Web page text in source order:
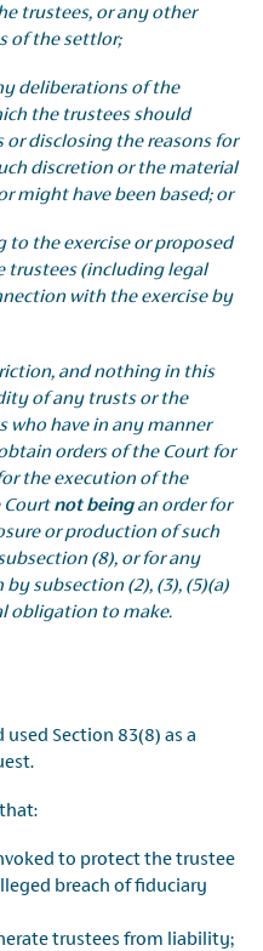
trustees, or any other
of the settlor;
deliberations of the
the trustees should
disclosing the reasons for
discretion or the material
might have been based; or
the exercise or proposed
trustees (including legal
with the exercise by
and nothing in this
of any trusts or the
have in any manner
orders of the Court for
the execution of the
Courtnot beingan order for
or production of such
(8), or for any
subsection (2), (3), (5)(a)
obligation to make.
Section 83(8) as a
to protect the trustee
breach of fiduciary
trustees from liability;